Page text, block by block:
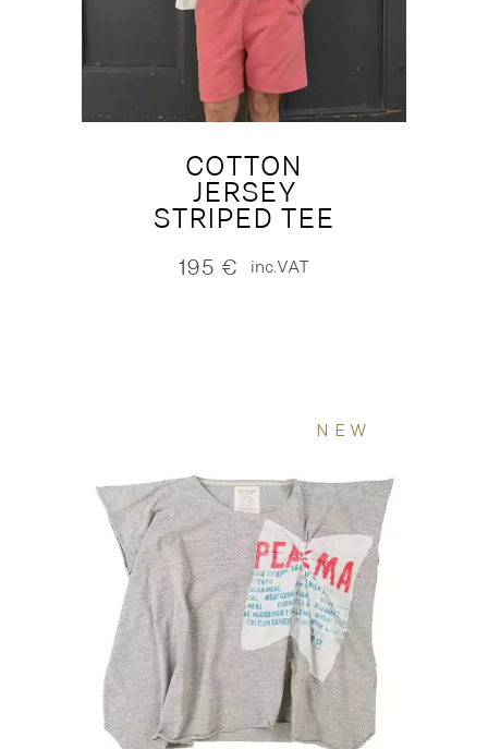
COTTON
JERSEY
STRIPED TEE
195 € inc.VAT
NEW